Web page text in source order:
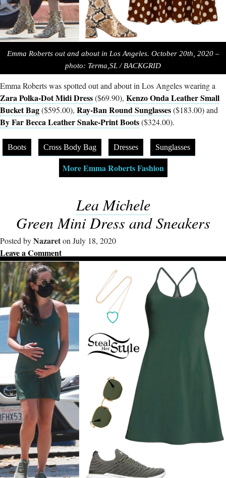
Emma Roberts out and about in Los Angeles. October 20th, 2020 –
photo: Terma,SL / BACKGRID
Emma Roberts was spotted out and about in Los Angeles wearing a
Zara Polka-Dot Midi Dress($69.90), Kenzo Onda Leather Small
Bucket Bag($595.00), Ray-Ban Round Sunglasses($183.00) and
By Far Becca Leather Snake-Print Boots($324.00).
Boots Cross Body Bag Dresses Sunglasses
More Emma Roberts Fashion
Lea Michele
Green Mini Dress and Sneakers
Posted byNazareton July 18, 2020
Leave a Comment